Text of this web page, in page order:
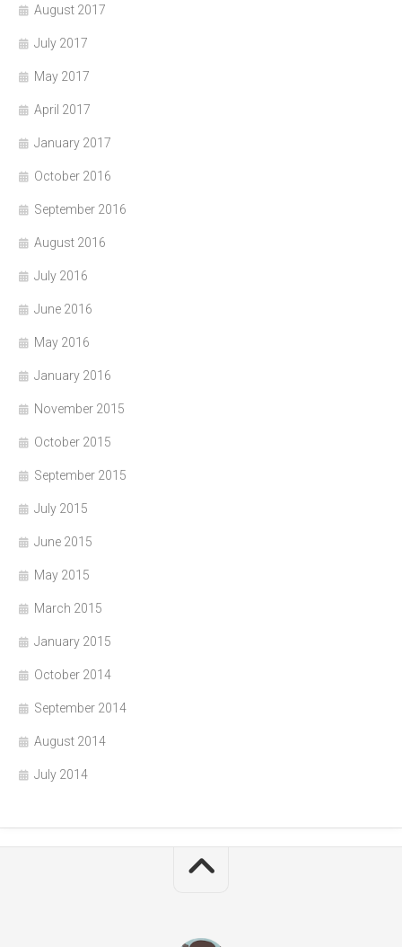
August 2017
July 2017
May 2017
April 2017
January 2017
October 2016
September 2016
August 2016
July 2016
June 2016
May 2016
January 2016
November 2015
October 2015
September 2015
July 2015
June 2015
May 2015
March 2015
January 2015
October 2014
September 2014
August 2014
July 2014